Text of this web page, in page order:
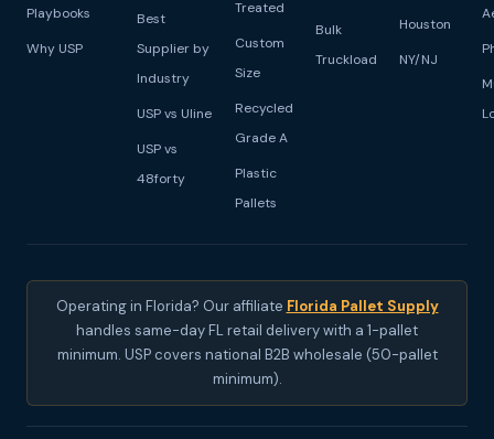
Playbooks
Why USP
Best
Supplier by
Industry
USP vs Uline
USP vs
48forty
Treated
Custom
Size
Recycled
Grade A
Plastic
Pallets
Bulk
Truckload
Houston
NY/NJ
Operating in Florida? Our affiliate Florida Pallet Supply
handles same-day FL retail delivery with a 1-pallet
minimum. USP covers national B2B wholesale (50-pallet
minimum).